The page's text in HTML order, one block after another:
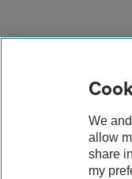
We
allow
share
my